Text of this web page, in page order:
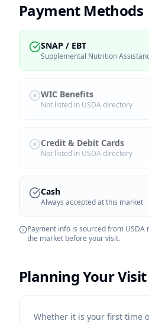
Payment Methods
SNAP / EBT
Supplemental Nutrition
WIC Benefits
Not listed in USDA directory
Credit & Debit Cards
Not listed in USDA directory
Cash
Always accepted at this market
Payment info is sourced from
the market before your visit.
Planning Your Visit
Whether it is your first time